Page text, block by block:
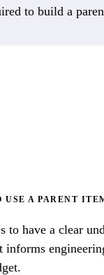
to build a
USE A PARENT
to have a clear